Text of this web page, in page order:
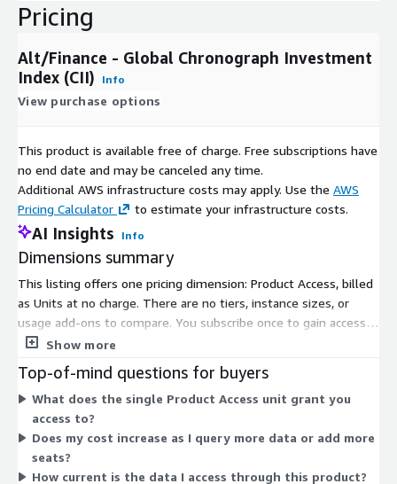
Pricing
Alt/Finance - Global Chronograph Investment
Index (CII)
Info
View purchase options
This product is available free of charge. Free subscriptions have
no end date and may be canceled any time.
Additional AWS infrastructure costs may apply. Use the AWS
Pricing Calculator
to estimate your infrastructure costs.
AI Insights Info
Dimensions summary
This listing offers one pricing dimension: Product Access, billed
as Units at no charge. There are no tiers, instance sizes, or
usage add-ons to compare. You subscribe once to gain access
to the product. Access covers the alternative-asset data
classes, interactive dashboards, and the underlying record
dataset. Because pricing is free, you do not scale cost by seats,
rows, or usage volume. The single dimension grants entry to
the product without additional billing components.
Show more
Top-of-mind questions for buyers
What does the single Product Access unit grant you
access to?
Does my cost increase as I query more data or add more
seats?
How current is the data I access through this product?